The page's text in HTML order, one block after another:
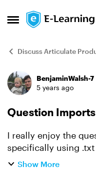
Open Side Menu
Skip to content
Discuss Articulate
ForumBenjaminWalsh-7
5 years ago
Question Imports
I really enjoy the
specifically using .txt files. I have a
I would like to
Show More